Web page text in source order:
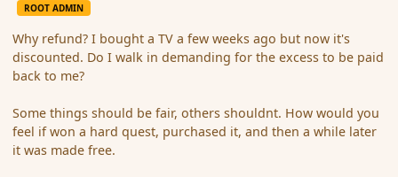
ROOT ADMIN
Why refund? I bought a TV a few weeks ago but now it's
discounted. Do I walk in demanding for the excess to be paid
back to me?
Some things should be fair, others shouldnt. How would you
feel if won a hard quest, purchased it, and then a while later
it was made free.